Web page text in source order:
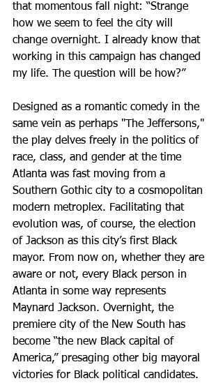
that momentous fall night: “Strange
how we seem to feel the city will
change overnight. I already know that
working in this campaign has changed
my life. The question will be how?”
Designed as a romantic comedy in the
same vein as perhaps "The Jeffersons,"
the play delves freely in the politics of
race, class, and gender at the time
Atlanta was fast moving from a
Southern Gothic city to a cosmopolitan
modern metroplex. Facilitating that
evolution was, of course, the election
of Jackson as this city’s first Black
mayor. From now on, whether they are
aware or not, every Black person in
Atlanta in some way represents
Maynard Jackson. Overnight, the
premiere city of the New South has
become “the new Black capital of
America,” presaging other big mayoral
victories for Black political candidates.